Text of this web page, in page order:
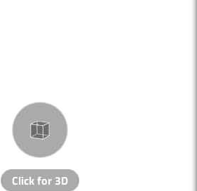
Click for 3D